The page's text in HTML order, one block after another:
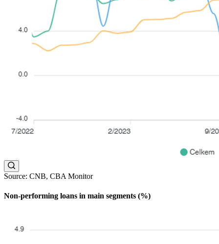
Source: CNB, CBA Monitor
Non-performing loans in main segments (%)